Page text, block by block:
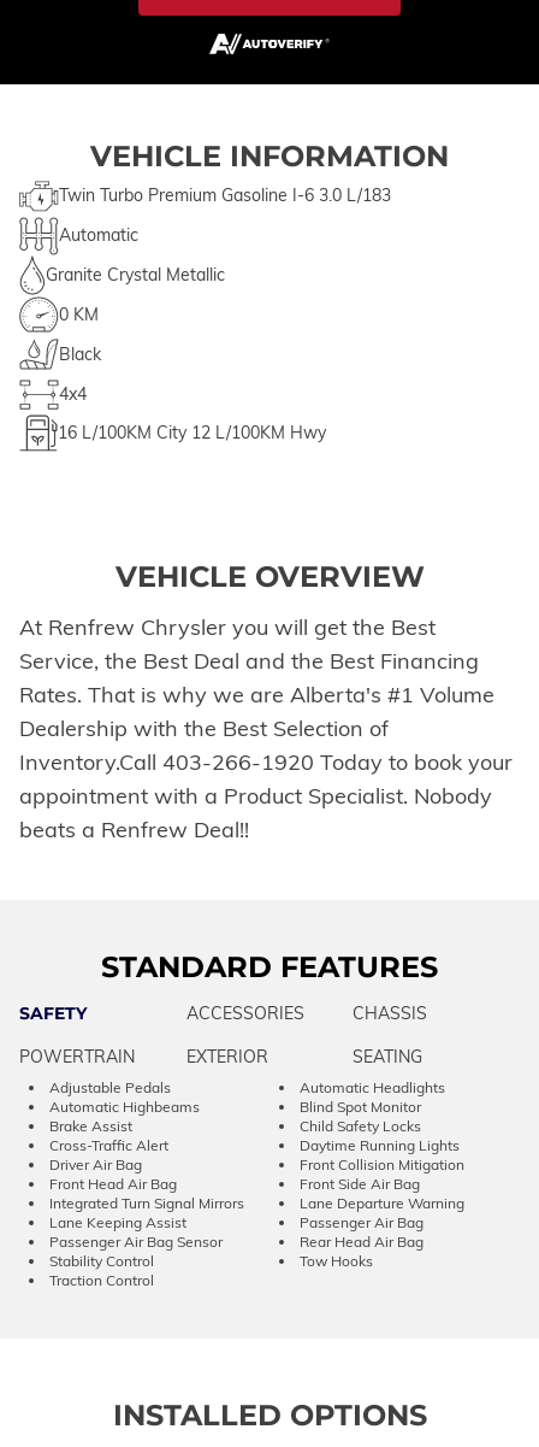
VEHICLE INFORMATION
Twin Turbo Premium Gasoline I-6 3.0 L/183
Automatic
Granite Crystal Metallic
0 KM
Black
4x4
16 L/100KM City 12 L/100KM Hwy
VEHICLE OVERVIEW
At Renfrew Chrysler you will get the Best
Service, the Best Deal and the Best Financing
Rates. That is why we are Alberta's #1 Volume
Dealership with the Best Selection of
Inventory.Call 403-266-1920 Today to book your
appointment with a Product Specialist. Nobody
beats a Renfrew Deal!!
STANDARD FEATURES
SAFETY ACCESSORIES
CHASSIS
POWERTRAIN
EXTERIOR SEATING
Adjustable Pedals
Automatic Headlights
Automatic Highbeams
Blind Spot Monitor
Brake Assist
Child Safety Locks
Cross-Traffic Alert
Daytime Running Lights
Driver Air Bag
Front Collision Mitigation
Front Head Air Bag
Front Side Air Bag
Integrated Turn Signal Mirrors
Lane Departure Warning
Lane Keeping Assist
Passenger Air Bag
Passenger Air Bag Sensor
Rear Head Air Bag
Stability Control
Tow Hooks
Traction Control
INSTALLED OPTIONS